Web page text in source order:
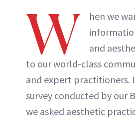
W
hen we
and
to our world-class
and expert practitioners.
survey conducted by our
we asked aesthetic